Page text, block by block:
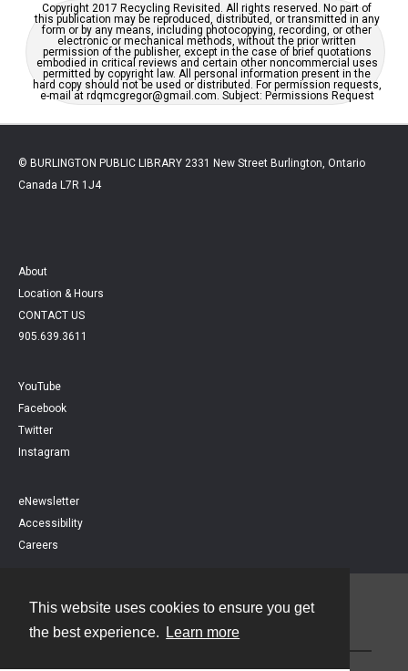
This website uses cookies to ensure you get
the best experience.
Learn more
Copyright 2017 Recycling Revisited. All rights reserved. No part of
this publication may be reproduced, distributed, or transmitted in any
form or by any means, including photocopying, recording, or other
electronic or mechanical methods, without the prior written
permission of the publisher, except in the case of brief quotations
embodied in critical reviews and certain other noncommercial uses
permitted by copyright law. All personal information present in the
hard copy should not be used or distributed. For permission requests,
e-mail at rdqmcgregor@gmail.com. Subject: Permissions Request
© BURLINGTON PUBLIC LIBRARY 2331 New Street Burlington, Ontario
Canada L7R 1J4
About
Location & Hours
CONTACT US
905.639.3611
YouTube
Facebook
Twitter
Instagram
eNewsletter
Accessibility
Careers